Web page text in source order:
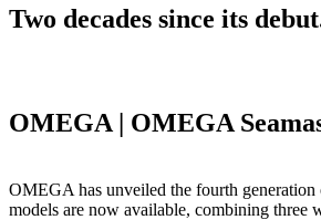
Two decades since its
OMEGA | OMEGA
OMEGA has unveiled the fourth
models are now available, combining three